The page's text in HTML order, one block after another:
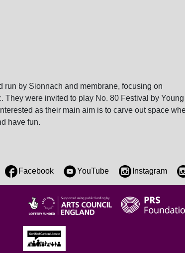
run by Sionnach and membrane, focusing on
They were invited to play No. 80 Festival by Young
as their main aim is to carve out space
have fun.
Facebook YouTube Instagram